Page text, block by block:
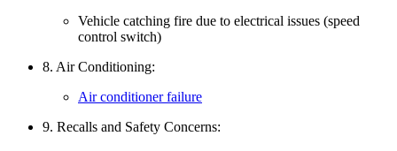
Vehicle catching fire due to electrical issues (speed
control switch)
8. Air Conditioning:
Air conditioner failure
9. Recalls and Safety Concerns: